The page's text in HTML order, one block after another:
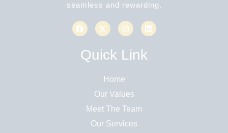
seamless and rewarding.
Quick Link
Home
Our Values
Meet The Team
Our Services